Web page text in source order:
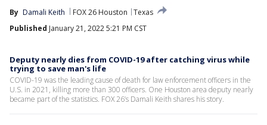
By Damali Keith FOX 26 Houston
Texas
Published January 21, 2022 5:21 PM CST
Deputy nearly dies from COVID-19 after catching virus while
trying to save man's life
COVID-19 was the leading cause of death for law enforcement officers in the
U.S. in 2021, killing more than 300 officers. One Houston area deputy nearly
became part of the statistics. FOX 26’s Damali Keith shares his story.